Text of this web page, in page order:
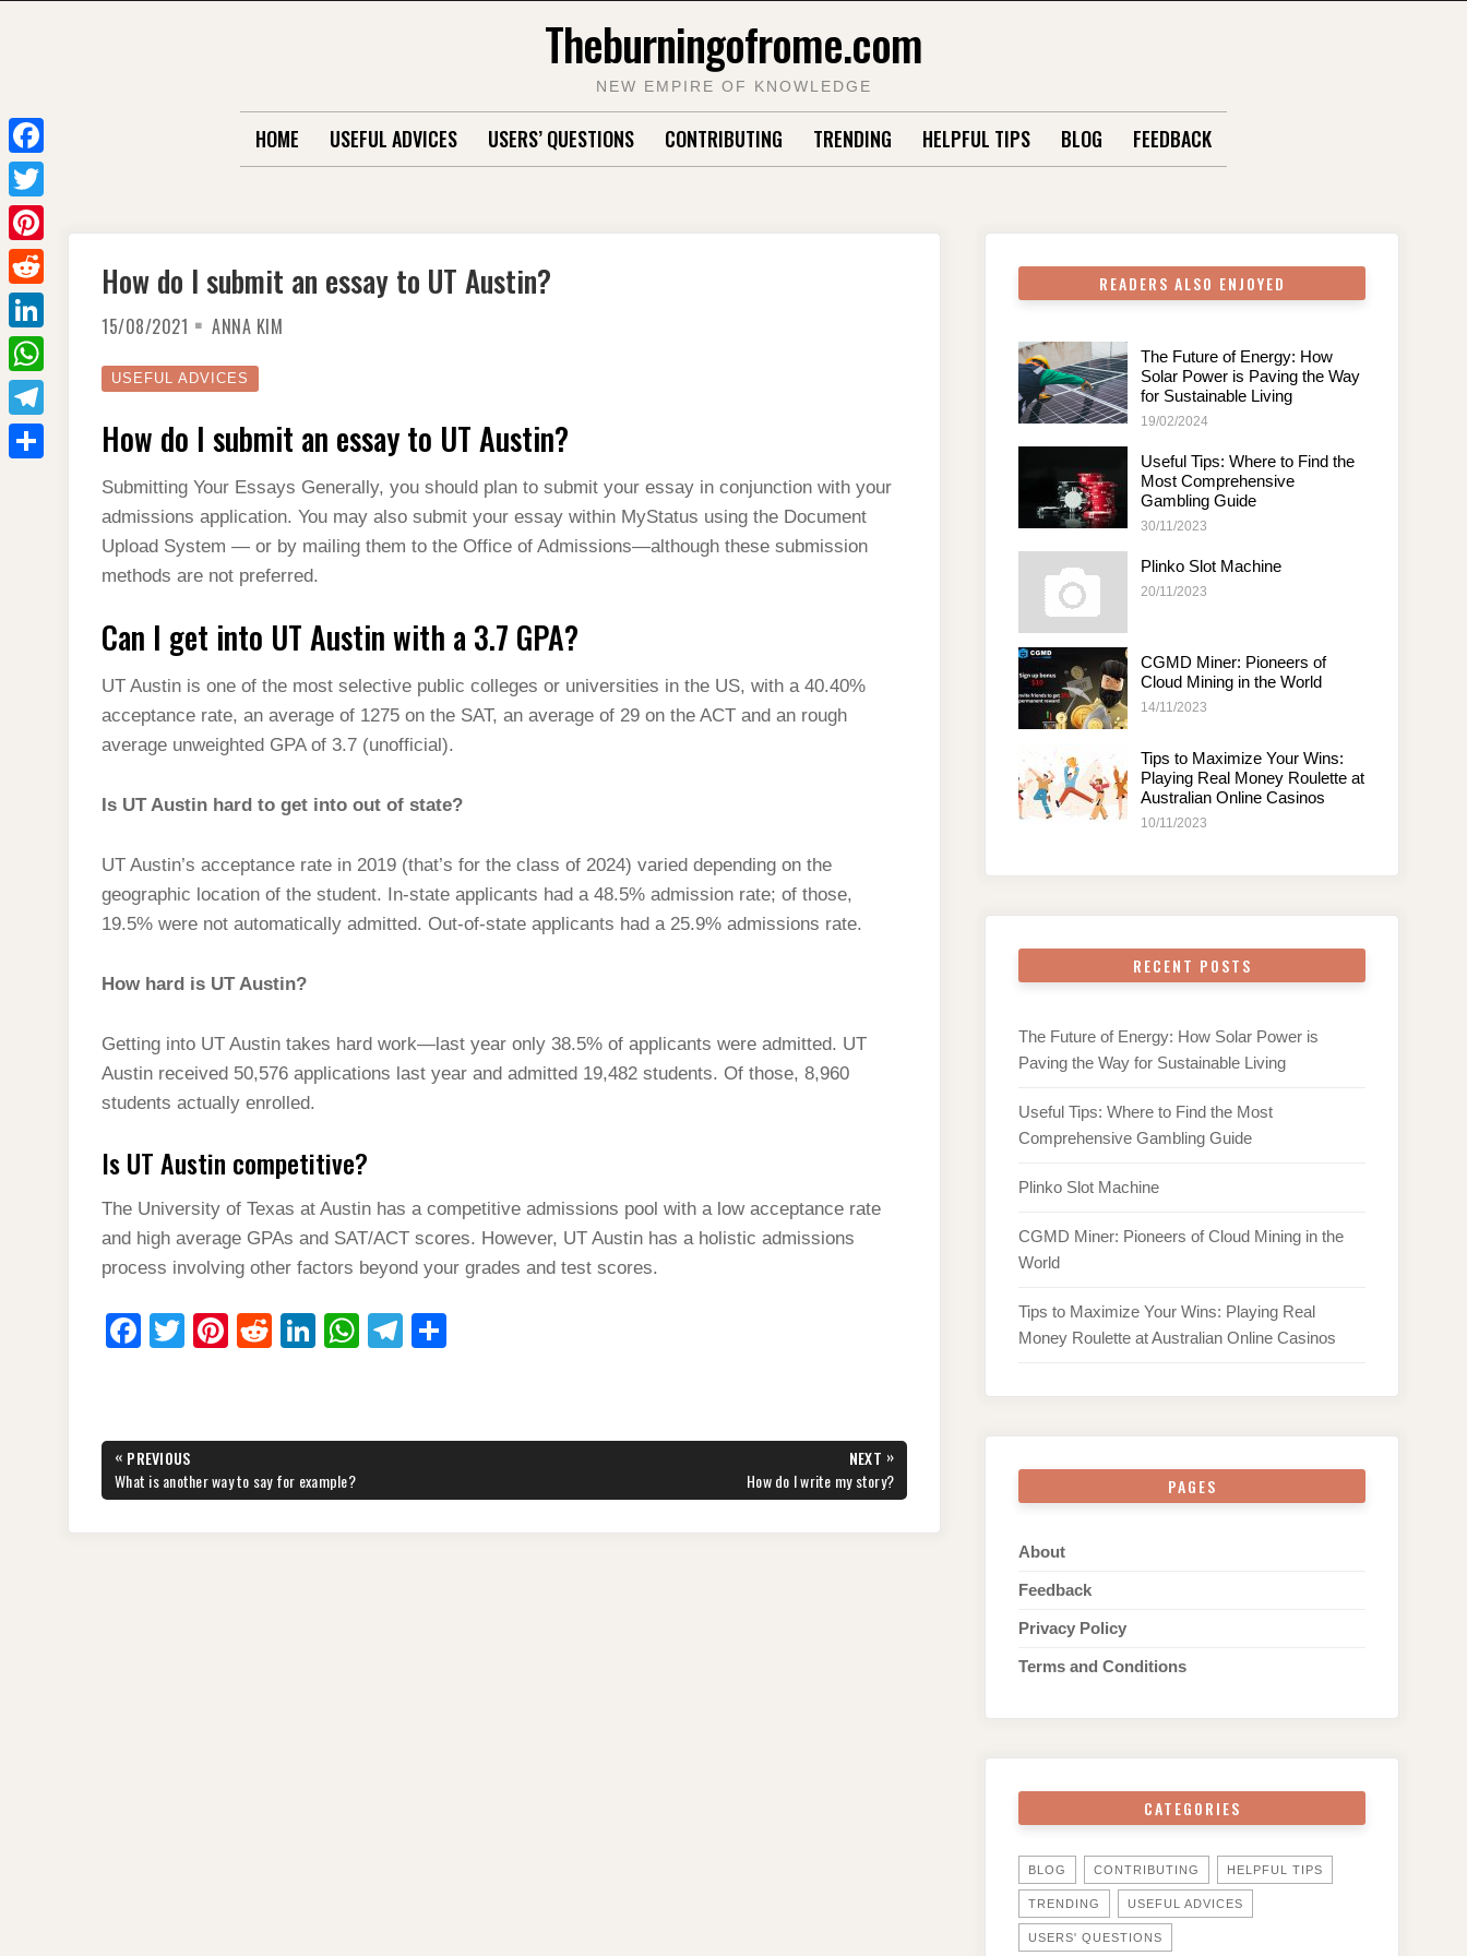
Theburningofrome.com
NEW EMPIRE OF KNOWLEDGE
HOME USEFUL ADVICES USERS’ QUESTIONS CONTRIBUTING TRENDING HELPFUL TIPS BLOG FEEDBACK
How do I submit an essay to UT Austin?
15/08/2021 ANNA KIM
USEFUL ADVICES
How do I submit an essay to UT Austin?
Submitting Your Essays Generally, you should plan to submit your essay in conjunction with your
admissions application. You may also submit your essay within MyStatus using the Document
Upload System — or by mailing them to the Office of Admissions—although these submission
methods are not preferred.
Can I get into UT Austin with a 3.7 GPA?
UT Austin is one of the most selective public colleges or universities in the US, with a 40.40%
acceptance rate, an average of 1275 on the SAT, an average of 29 on the ACT and an rough
average unweighted GPA of 3.7 (unofficial).
Is UT Austin hard to get into out of state?
UT Austin’s acceptance rate in 2019 (that’s for the class of 2024) varied depending on the
geographic location of the student. In-state applicants had a 48.5% admission rate; of those,
19.5% were not automatically admitted. Out-of-state applicants had a 25.9% admissions rate.
How hard is UT Austin?
Getting into UT Austin takes hard work—last year only 38.5% of applicants were admitted. UT
Austin received 50,576 applications last year and admitted 19,482 students. Of those, 8,960
students actually enrolled.
Is UT Austin competitive?
The University of Texas at Austin has a competitive admissions pool with a low acceptance rate
and high average GPAs and SAT/ACT scores. However, UT Austin has a holistic admissions
process involving other factors beyond your grades and test scores.
F
e
b
o
T
er
Pi
e
st
R
di
t
Li
e
dI
n
W
s
p
T
gr
m
e
Post
navigation
« PREVIOUS
PREVIOUS
POST:
What is another way to say for example?
NEXT »
NEXT
POST:
How do I write my story?
READERS ALSO ENJOYED
The Future of Energy: How
Solar Power is Paving the Way
for Sustainable Living
19/02/2024
Useful Tips: Where to Find the
Most Comprehensive
Gambling Guide
30/11/2023
Plinko Slot Machine
20/11/2023
CGMD Miner: Pioneers of
Cloud Mining in the World
14/11/2023
Tips to Maximize Your Wins:
Playing Real Money Roulette at
Australian Online Casinos
10/11/2023
RECENT POSTS
The Future of Energy: How Solar Power is
Paving the Way for Sustainable Living
Useful Tips: Where to Find the Most
Comprehensive Gambling Guide
Plinko Slot Machine
CGMD Miner: Pioneers of Cloud Mining in the
World
Tips to Maximize Your Wins: Playing Real
Money Roulette at Australian Online Casinos
PAGES
About
Feedback
Privacy Policy
Terms and Conditions
CATEGORIES
BLOG CONTRIBUTING HELPFUL TIPS
TRENDING USEFUL ADVICES
USERS' QUESTIONS
F
a
c
e
b
o
o
k
T
w
i
e
r
P
i
n
e
r
R
e
d
L
i
n
k
W
h
a
T